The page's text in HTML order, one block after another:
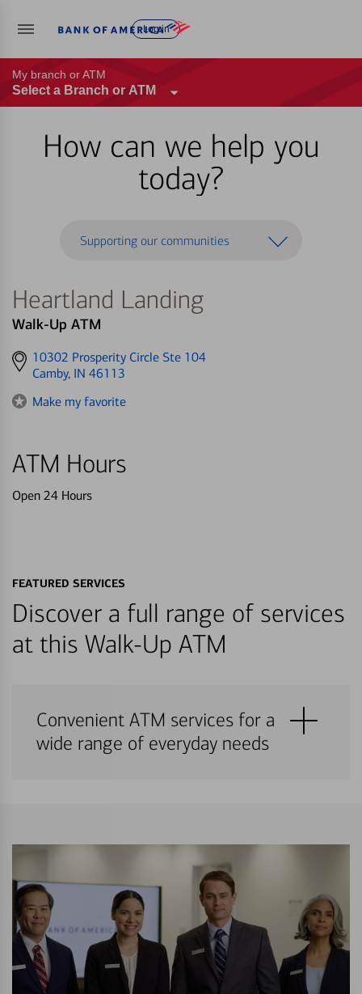
Log in
My branch or ATM
Select a Branch or ATM
How can we help you
today?
Supporting our communities
Heartland Landing
Walk-Up ATM
Get
directions
10302 Prosperity Circle Ste 104
Camby, IN 46113
Make my favorite
ATM Hours
Open 24 Hours
FEATURED SERVICES
Discover a full range of services
at this Walk-Up ATM
Convenient ATM services for a
wide range of everyday needs